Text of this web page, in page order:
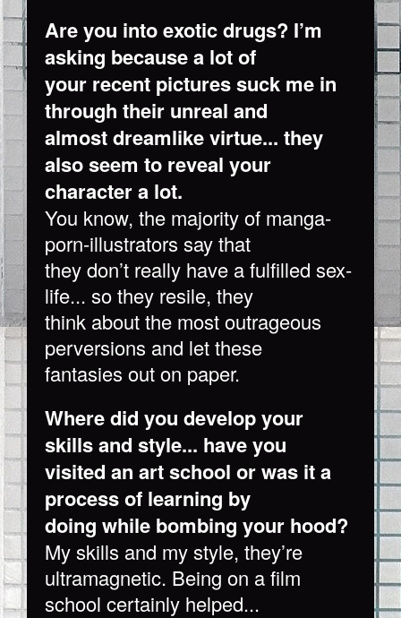
Are you into exotic drugs? I’m
asking because a lot of
your recent pictures suck me in
through their unreal and
almost dreamlike virtue... they
also seem to reveal your
character a lot.
You know, the majority of manga-
porn-illustrators say that
they don’t really have a fulfilled sex-
life... so they resile, they
think about the most outrageous
perversions and let these
fantasies out on paper.
Where did you develop your
skills and style... have you
visited an art school or was it a
process of learning by
doing while bombing your hood?
My skills and my style, they’re
ultramagnetic. Being on a film
school certainly helped...